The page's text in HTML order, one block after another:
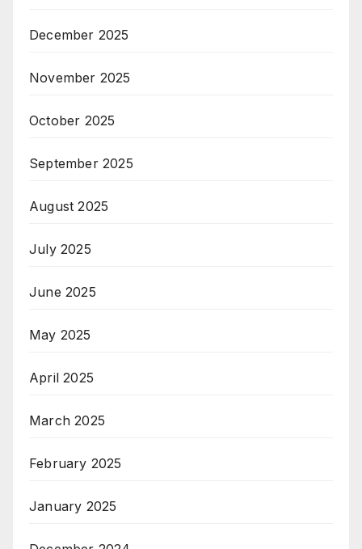
December 2025
November 2025
October 2025
September 2025
August 2025
July 2025
June 2025
May 2025
April 2025
March 2025
February 2025
January 2025